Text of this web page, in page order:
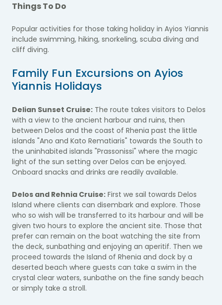
Things To Do
Popular activities for those taking holiday in Ayios Yiannis
include swimming, hiking, snorkeling, scuba diving and
cliff diving.
Family Fun Excursions on Ayios
Yiannis Holidays
Delian Sunset Cruise: The route takes visitors to Delos
with a view to the ancient harbour and ruins, then
between Delos and the coast of Rhenia past the little
islands "Ano and Kato Rematiaris" towards the South to
the uninhabited islands "Prassonissi" where the magic
light of the sun setting over Delos can be enjoyed.
Onboard snacks and drinks are readily available.
Delos and Rehnia Cruise: First we sail towards Delos
Island where clients can disembark and explore. Those
who so wish will be transferred to its harbour and will be
given two hours to explore the ancient site. Those that
prefer can remain on the boat watching the site from
the deck, sunbathing and enjoying an aperitif. Then we
proceed towards the Island of Rhenia and dock by a
deserted beach where guests can take a swim in the
crystal clear waters, sunbathe on the fine sandy beach
or simply take a stroll.